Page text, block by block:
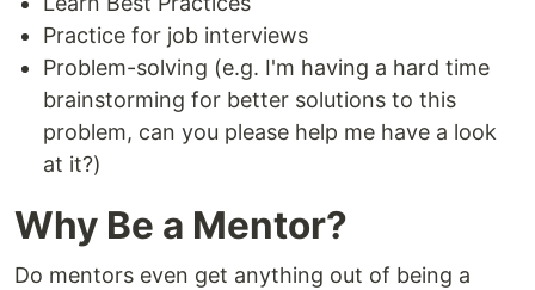
Practice for job interviews
Problem-solving (e.g. I'm having a hard time
brainstorming for better solutions to this
problem, can you please help me have a look
at it?)
Why Be a Mentor?
Do mentors even get anything out of being a